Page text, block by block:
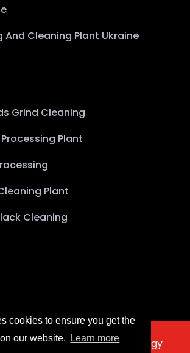
cookies to ensure you get the
our website.
Learn more
And Cleaning Plant Ukraine
Grind Cleaning
Plant
Plant
Cleaning
Akyürek Group Technology